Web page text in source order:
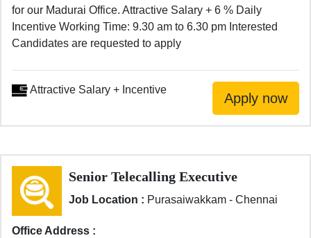
for our Madurai Office. Attractive Salary + 6 % Daily
Incentive Working Time: 9.30 am to 6.30 pm Interested
Candidates are requested to apply
Attractive Salary + Incentive
Senior Telecalling Executive
Job Location : Purasaiwakkam - Chennai
Office Address :